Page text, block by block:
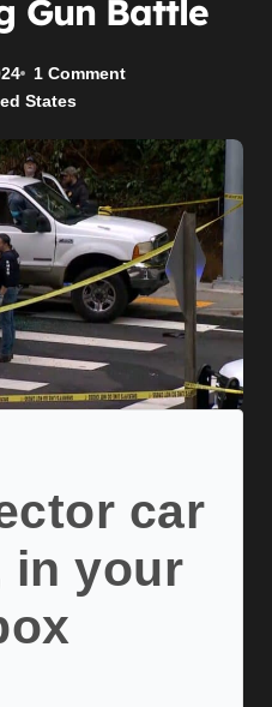
Gun Battle
1 Comment
States
car
in your